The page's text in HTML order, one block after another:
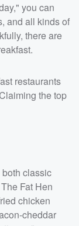
you can
and all kinds of
there are
restaurants
the top
classic
Fat Hen
chicken
cheddar